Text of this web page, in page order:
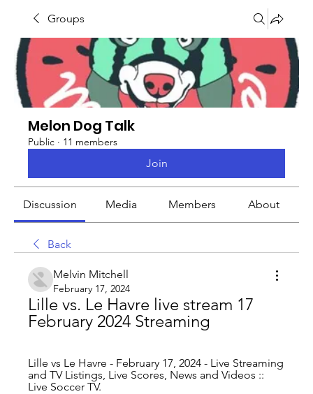
Groups
Melon Dog Talk
Public · 11 members
Join
Discussion Media Members About
Back
Melvin Mitchell
February 17, 2024
Lille vs. Le Havre live stream 17
February 2024 Streaming
Lille vs Le Havre - February 17, 2024 - Live Streaming
and TV Listings, Live Scores, News and Videos ::
Live Soccer TV.